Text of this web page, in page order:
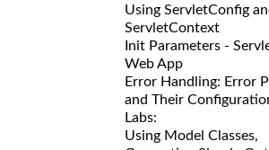
Using ServletConfig
ServletContext
Init Parameters -
Web App
Error Handling: Error
and Their
Labs:
Using Model Classes,